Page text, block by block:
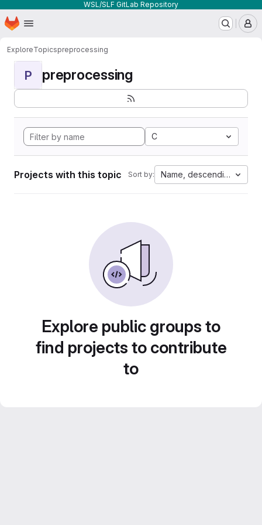
WSL/SLF GitLab Repository
Skip to main content
Homepage
ExploreTopicspreprocessing
P preprocessing
C
Projects with this topic Sort by: Name, descending
Explore public groups to
find projects to contribute
to